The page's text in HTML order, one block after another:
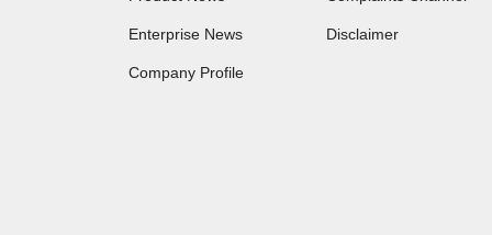
Enterprise News
Company Profile
Disclaimer